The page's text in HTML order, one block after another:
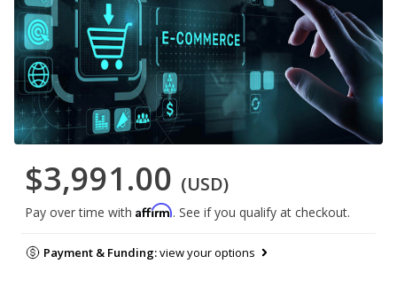
$3,991.00 (USD)
Pay over time with Affirm. See if you qualify at checkout.
Payment & Funding:view your options